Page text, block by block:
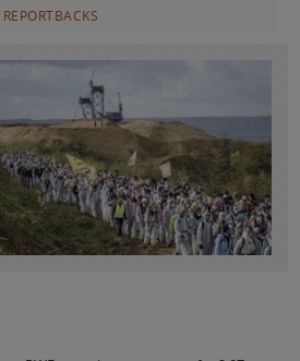
REPORTBACKS